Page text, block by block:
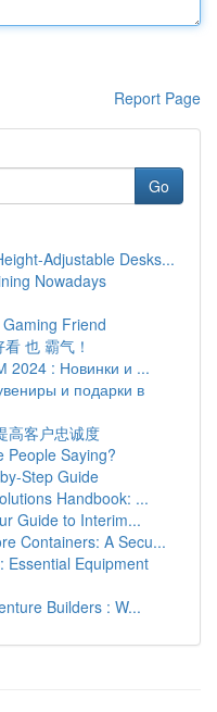
Report Page
Go
Adjustable Desks...
Nowadays
Friend
也 霸气！
2024 : Новинки и ...
и подарки в
高客户忠诚度
People Saying?
Step Guide
Handbook: ...
Guide to Interim...
Containers: A Secu...
Essential Equipment
Builders : W...